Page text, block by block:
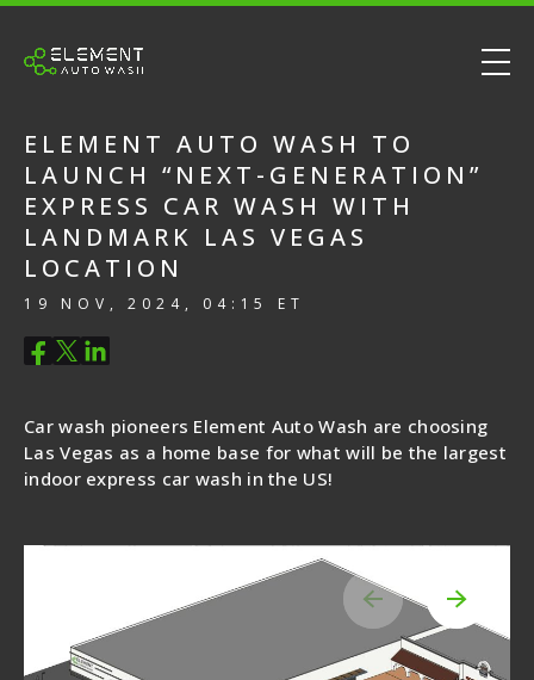
ELEMENT AUTO WASH TO
LAUNCH “NEXT-GENERATION”
EXPRESS CAR WASH WITH
LANDMARK LAS VEGAS
LOCATION
19 NOV, 2024, 04:15 ET
Car wash pioneers Element Auto Wash are choosing
Las Vegas as a home base for what will be the largest
indoor express car wash in the US!